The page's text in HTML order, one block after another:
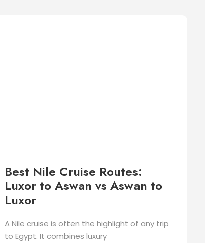
Best Nile Cruise Routes:
Luxor to Aswan vs Aswan to
Luxor
A Nile cruise is often the highlight of any trip
to Egypt. It combines luxury